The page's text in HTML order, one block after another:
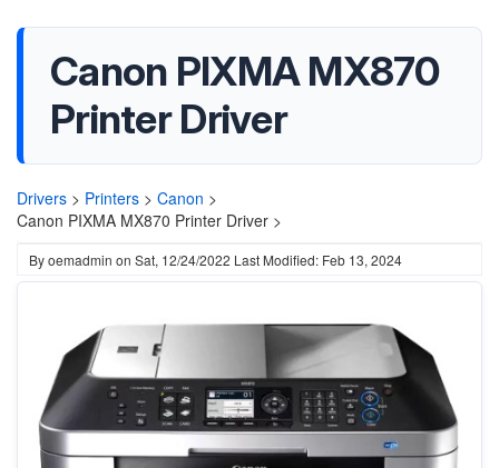
Canon PIXMA MX870
Printer Driver
Drivers > Printers > Canon >
Canon PIXMA MX870 Printer Driver >
Byoemadmin on Sat, 12/24/2022 Last Modified: Feb 13, 2024